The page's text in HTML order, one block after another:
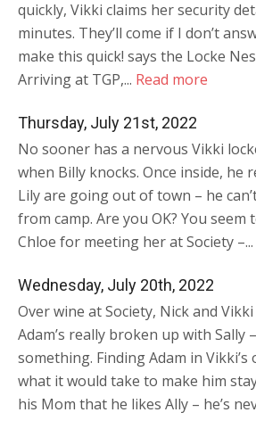
quickly, Vikki claims her security
minutes. They’ll come if I don’t
make this quick! says the Locke
Arriving at TGP,... Read more
Thursday, July 21st, 2022
No sooner has a nervous Vikki
when Billy knocks. Once inside, he
Lily are going out of town – he
from camp. Are you OK? You seem
Chloe for meeting her at Society –...
Wednesday, July 20th, 2022
Over wine at Society, Nick and
Adam’s really broken up with Sally
something. Finding Adam in Vikki’s
what it would take to make him
his Mom that he likes Ally – he’s